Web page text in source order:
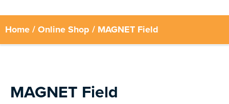
Home/Online Shop / MAGNET Field
MAGNET Field